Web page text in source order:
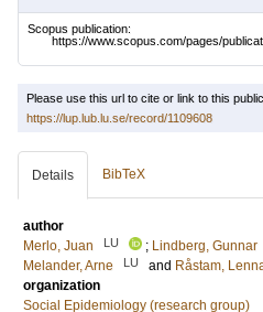
Scopus publication:
https://www.scopus.com/pages/
Please use this url to cite or link to this
https://lup.lub.lu.se/record/1109608
Details BibTeX
author
Merlo, Juan
LU ; Lindberg, Gunnar
Melander, Arne
LU and Råstam,
organization
Social Epidemiology (research group)